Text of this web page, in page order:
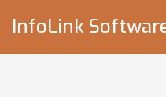
InfoLink